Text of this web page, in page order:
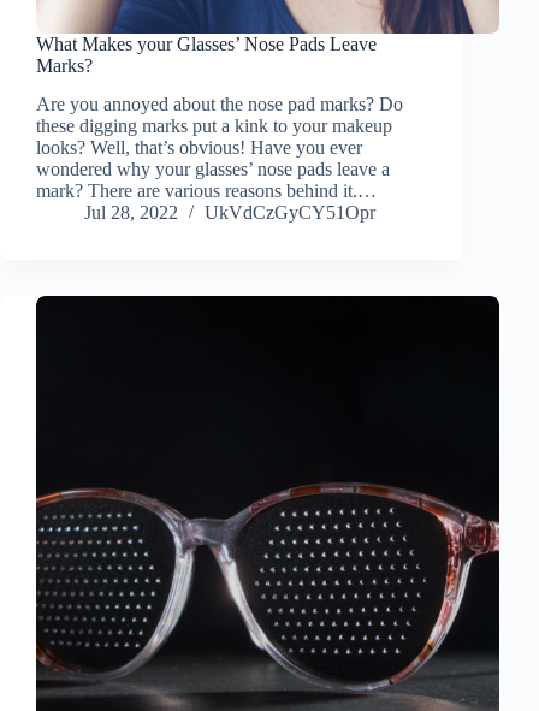
What Makes your Glasses’ Nose Pads Leave
Marks?
Are you annoyed about the nose pad marks? Do
these digging marks put a kink to your makeup
looks? Well, that’s obvious! Have you ever
wondered why your glasses’ nose pads leave a
mark? There are various reasons behind it.…
Jul 28, 2022
UkVdCzGyCY51Opr